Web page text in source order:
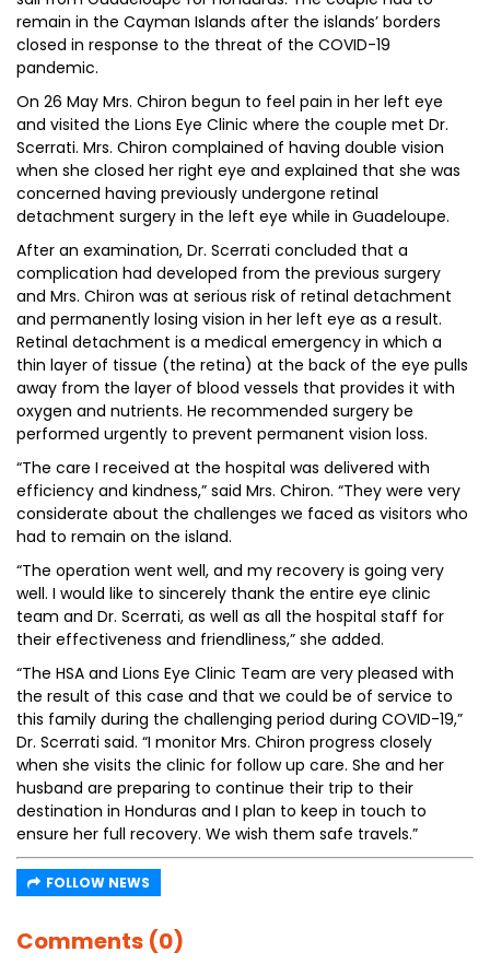
remain in the Cayman Islands after the islands’ borders
closed in response to the threat of the COVID-19
pandemic.
On 26 May Mrs. Chiron begun to feel pain in her left eye
and visited the Lions Eye Clinic where the couple met Dr.
Scerrati. Mrs. Chiron complained of having double vision
when she closed her right eye and explained that she was
concerned having previously undergone retinal
detachment surgery in the left eye while in Guadeloupe.
After an examination, Dr. Scerrati concluded that a
complication had developed from the previous surgery
and Mrs. Chiron was at serious risk of retinal detachment
and permanently losing vision in her left eye as a result.
Retinal detachment is a medical emergency in which a
thin layer of tissue (the retina) at the back of the eye pulls
away from the layer of blood vessels that provides it with
oxygen and nutrients. He recommended surgery be
performed urgently to prevent permanent vision loss.
“The care I received at the hospital was delivered with
efficiency and kindness,” said Mrs. Chiron. “They were very
considerate about the challenges we faced as visitors who
had to remain on the island.
“The operation went well, and my recovery is going very
well. I would like to sincerely thank the entire eye clinic
team and Dr. Scerrati, as well as all the hospital staff for
their effectiveness and friendliness,” she added.
“The HSA and Lions Eye Clinic Team are very pleased with
the result of this case and that we could be of service to
this family during the challenging period during COVID-19,”
Dr. Scerrati said. “I monitor Mrs. Chiron progress closely
when she visits the clinic for follow up care. She and her
husband are preparing to continue their trip to their
destination in Honduras and I plan to keep in touch to
ensure her full recovery. We wish them safe travels.”
FOLLOW NEWS
Comments (0)